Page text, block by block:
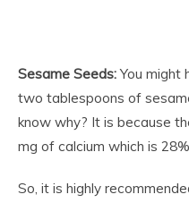
Sesame Seeds:You might
two tablespoons of
know why? It is because
mg of calcium which is
So, it is highly